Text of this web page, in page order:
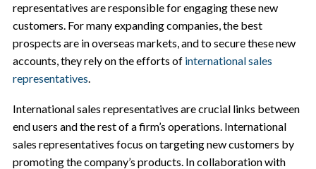
representatives are responsible for engaging these new
customers. For many expanding companies, the best
prospects are in overseas markets, and to secure these new
accounts, they rely on the efforts of international sales
representatives.
International sales representatives are crucial links between
end users and the rest of a firm’s operations. International
sales representatives focus on targeting new customers by
promoting the company’s products. In collaboration with